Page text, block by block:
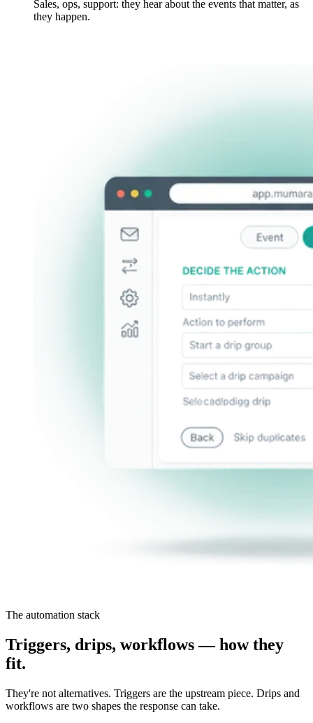
Sales, ops, support: they hear about the events that matter, as
they happen.
The automation stack
Triggers, drips, workflows — how they
fit.
They're not alternatives. Triggers are the upstream piece. Drips and
workflows are two shapes the response can take.